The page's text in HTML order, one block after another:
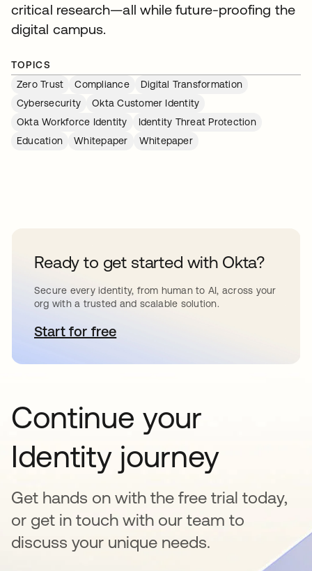
critical research—all while future-proofing the
digital campus.
TOPICS
Zero Trust
Compliance
Digital Transformation
Cybersecurity
Okta Customer Identity
Okta Workforce Identity
Identity Threat Protection
Education
Whitepaper Whitepaper
Ready to get started with Okta?
Secure every identity, from human to AI, across your
org with a trusted and scalable solution.
Start for freeopens in a new tab
Continue your
Identity journey
Get hands on with the free trial today,
or get in touch with our team to
discuss your unique needs.